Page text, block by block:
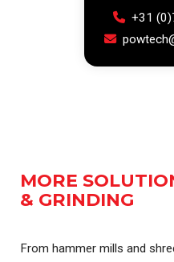
+31
MORE
& GRINDING
From hammer mills and